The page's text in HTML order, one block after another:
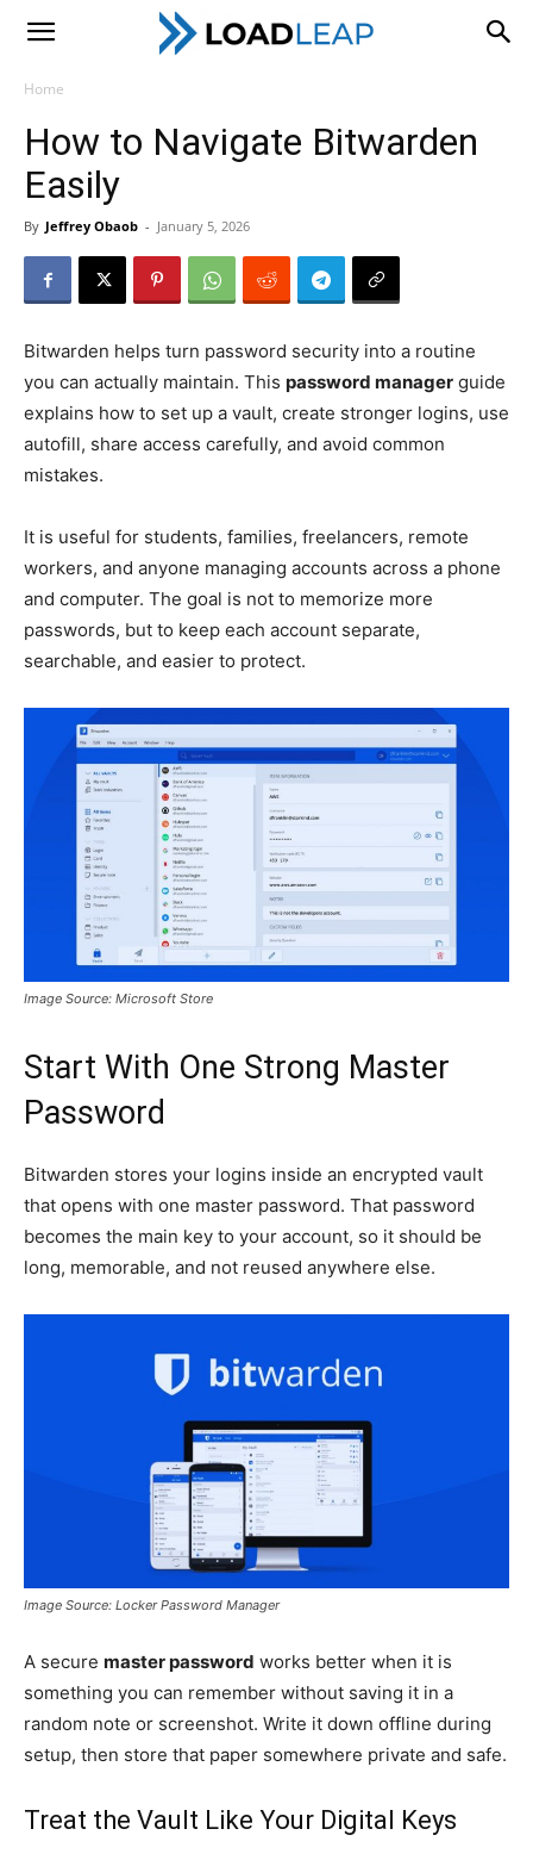
LoadLeap
Home
How to Navigate Bitwarden
Easily
By Jeffrey Obaob - January 5, 2026
Bitwarden helps turn password security into a routine
you can actually maintain. This password manager guide
explains how to set up a vault, create stronger logins, use
autofill, share access carefully, and avoid common
mistakes.
It is useful for students, families, freelancers, remote
workers, and anyone managing accounts across a phone
and computer. The goal is not to memorize more
passwords, but to keep each account separate,
searchable, and easier to protect.
Image Source: Microsoft Store
Start With One Strong Master
Password
Bitwarden stores your logins inside an encrypted vault
that opens with one master password. That password
becomes the main key to your account, so it should be
long, memorable, and not reused anywhere else.
Image Source: Locker Password Manager
A secure master password works better when it is
something you can remember without saving it in a
random note or screenshot. Write it down offline during
setup, then store that paper somewhere private and safe.
Treat the Vault Like Your Digital Keys